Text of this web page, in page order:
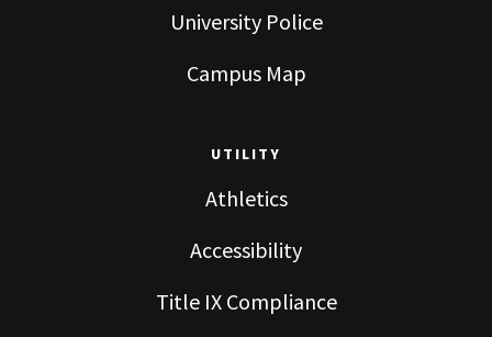
University Police
Campus Map
UTILITY
Athletics
Accessibility
Title IX Compliance